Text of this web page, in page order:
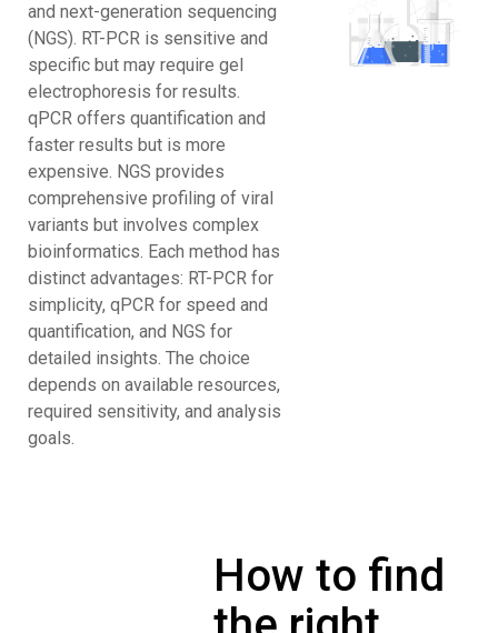
and next-generation sequencing
(NGS). RT-PCR is sensitive and
specific but may require gel
electrophoresis for results.
qPCR offers quantification and
faster results but is more
expensive. NGS provides
comprehensive profiling of viral
variants but involves complex
bioinformatics. Each method has
distinct advantages: RT-PCR for
simplicity, qPCR for speed and
quantification, and NGS for
detailed insights. The choice
depends on available resources,
required sensitivity, and analysis
goals.
How to find